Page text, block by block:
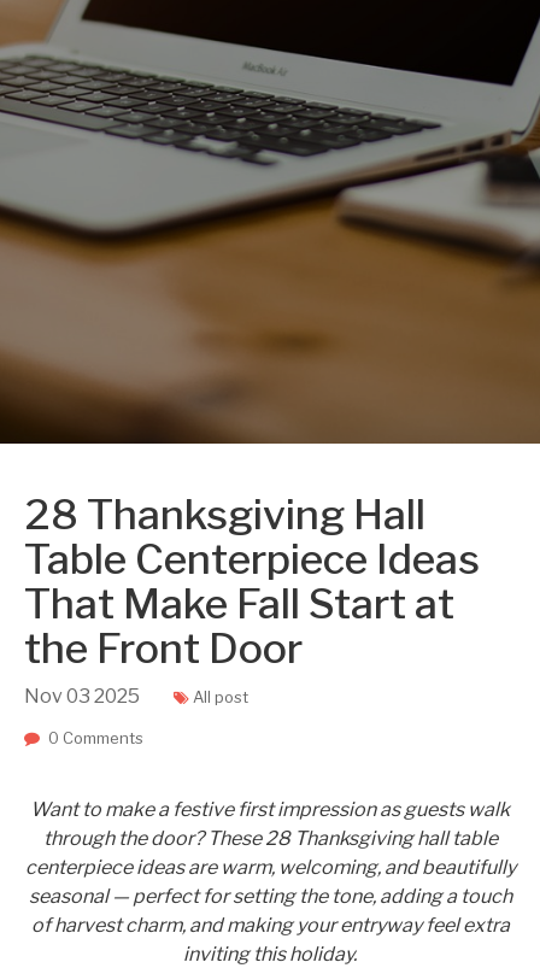
28 Thanksgiving Hall
Table Centerpiece Ideas
That Make Fall Start at
the Front Door
Nov03 2025 All post
0 Comments
Want to make a festive first impression as guests walk
through the door? These 28 Thanksgiving hall table
centerpiece ideas are warm, welcoming, and beautifully
seasonal — perfect for setting the tone, adding a touch
of harvest charm, and making your entryway feel extra
inviting this holiday.